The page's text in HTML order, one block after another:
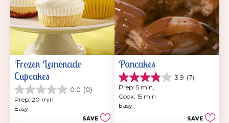
Frozen Lemonade
Cupcakes
0.0 (0)
0.0
out
of
Prep: 20 min
Easy
SAVE
Pancakes
3.9 (7)
3.9
out
of
5
Prep: 5 min,
Cook: 15 min
Easy
SAVE